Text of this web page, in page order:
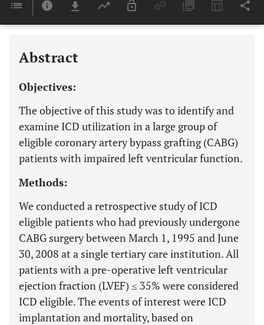
Last 6 Months 11,803
Abstract
Objectives:
The objective of this study was to identify and
examine ICD utilization in a large group of
eligible coronary artery bypass grafting (CABG)
patients with impaired left ventricular function.
Methods:
We conducted a retrospective study of ICD
eligible patients who had previously undergone
CABG surgery between March 1, 1995 and June
30, 2008 at a single tertiary care institution. All
patients with a pre-operative left ventricular
ejection fraction (LVEF) ≤ 35% were considered
ICD eligible. The events of interest were ICD
implantation and mortality, based on